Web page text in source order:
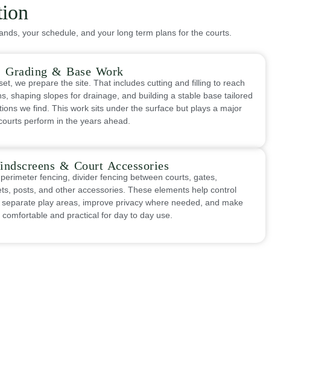
your schedule, and your long term plans for the courts.
Grading & Base Work
we prepare the site. That includes cutting and filling to reach
shaping slopes for drainage, and building a stable base tailored
we find. This work sits under the surface but plays a major
perform in the years ahead.
& Court Accessories
fencing, divider fencing between courts, gates,
posts, and other accessories. These elements help control
play areas, improve privacy where needed, and make
and practical for day to day use.